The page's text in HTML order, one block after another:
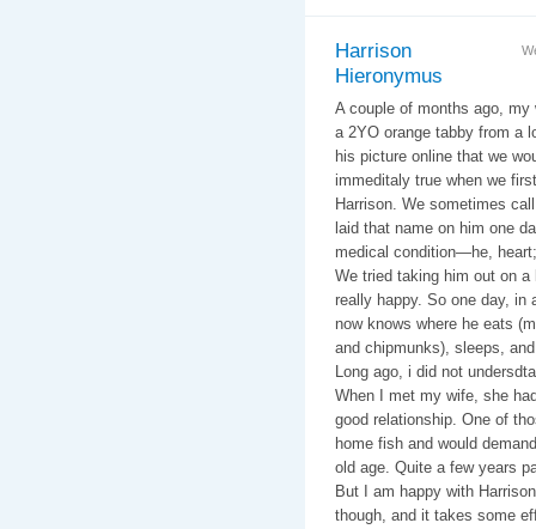
Harrison
Hieronymus
A couple of months ago, my
a 2YO orange tabby from a
his picture online that we
immeditaly true when we
Harrison. We sometimes
laid that name on him one
medical condition—he,
We tried taking him out on
really happy. So one day, in
now knows where he eats
and chipmunks), sleeps,
Long ago, i did not
When I met my wife, she
good relationship. One of
home fish and would
old age. Quite a few years
But I am happy with
though, and it takes some